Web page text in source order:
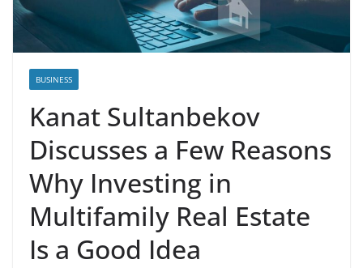
BUSINESS
Kanat Sultanbekov
Discusses a Few Reasons
Why Investing in
Multifamily Real Estate
Is a Good Idea